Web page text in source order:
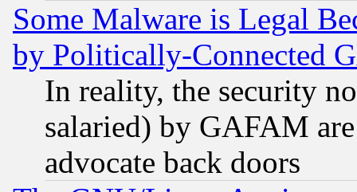
Some Malware is Legal
by Politically-Connected
In reality, the security
salaried) by GAFAM
advocate back doors